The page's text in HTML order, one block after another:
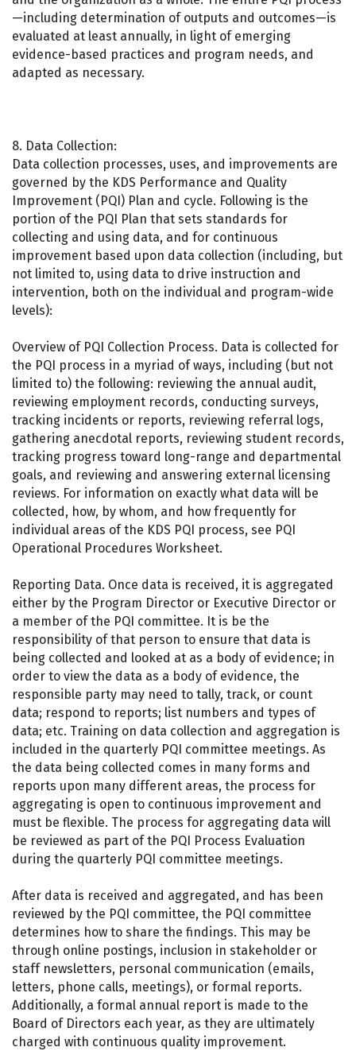
—including determination of outputs and outcomes—is
evaluated at least annually, in light of emerging
evidence-based practices and program needs, and
adapted as necessary.
8. Data Collection:
Data collection processes, uses, and improvements are
governed by the KDS Performance and Quality
Improvement (PQI) Plan and cycle. Following is the
portion of the PQI Plan that sets standards for
collecting and using data, and for continuous
improvement based upon data collection (including, but
not limited to, using data to drive instruction and
intervention, both on the individual and program-wide
levels):
Overview of PQI Collection Process. Data is collected for
the PQI process in a myriad of ways, including (but not
limited to) the following: reviewing the annual audit,
reviewing employment records, conducting surveys,
tracking incidents or reports, reviewing referral logs,
gathering anecdotal reports, reviewing student records,
tracking progress toward long-range and departmental
goals, and reviewing and answering external licensing
reviews. For information on exactly what data will be
collected, how, by whom, and how frequently for
individual areas of the KDS PQI process, see PQI
Operational Procedures Worksheet.
Reporting Data. Once data is received, it is aggregated
either by the Program Director or Executive Director or
a member of the PQI committee. It is be the
responsibility of that person to ensure that data is
being collected and looked at as a body of evidence; in
order to view the data as a body of evidence, the
responsible party may need to tally, track, or count
data; respond to reports; list numbers and types of
data; etc. Training on data collection and aggregation is
included in the quarterly PQI committee meetings. As
the data being collected comes in many forms and
reports upon many different areas, the process for
aggregating is open to continuous improvement and
must be flexible. The process for aggregating data will
be reviewed as part of the PQI Process Evaluation
during the quarterly PQI committee meetings.
After data is received and aggregated, and has been
reviewed by the PQI committee, the PQI committee
determines how to share the findings. This may be
through online postings, inclusion in stakeholder or
staff newsletters, personal communication (emails,
letters, phone calls, meetings), or formal reports.
Additionally, a formal annual report is made to the
Board of Directors each year, as they are ultimately
charged with continuous quality improvement.